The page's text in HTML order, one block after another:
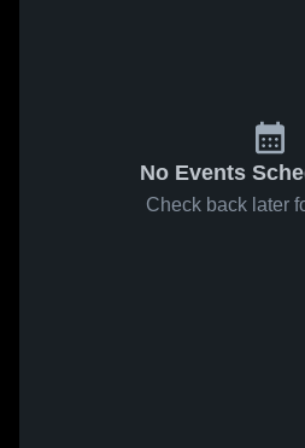
No Events
Check back later